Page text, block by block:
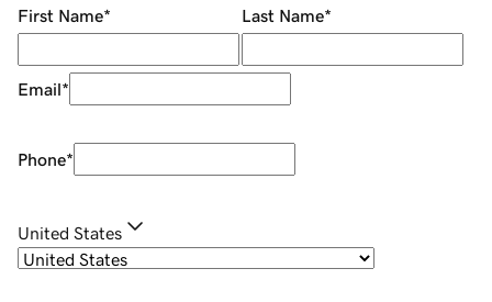
First Name* Last Name*
Email*
Phone*
United States